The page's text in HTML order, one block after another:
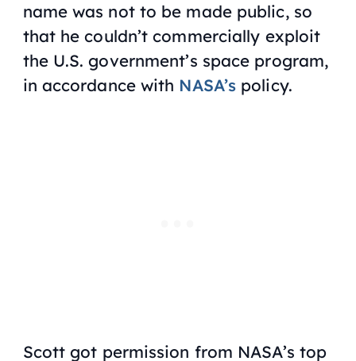
name was not to be made public, so
that he couldn’t commercially exploit
the U.S. government’s space program,
in accordance with NASA’s policy.
Scott got permission from NASA’s top